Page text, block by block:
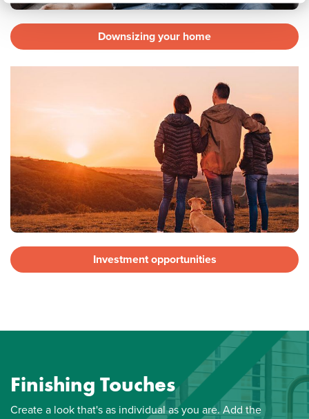
Downsizing your home
Investment opportunities
Finishing Touches
Create a look that's as individual as you are. Add the